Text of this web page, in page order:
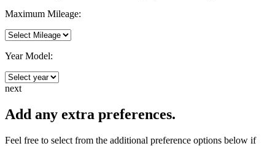
Maximum Mileage:
Year Model:
next
Add any extra preferences.
Feel free to select from the additional preference options below if